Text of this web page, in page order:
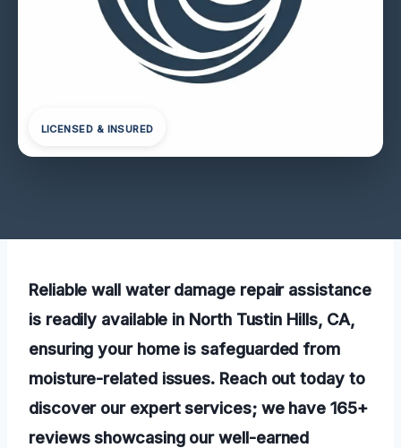
LICENSED & INSURED
Reliable wall water damage repair assistance
is readily available in North Tustin Hills, CA,
ensuring your home is safeguarded from
moisture-related issues. Reach out today to
discover our expert services; we have 165+
reviews showcasing our well-earned